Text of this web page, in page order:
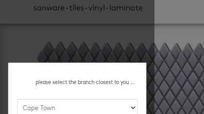
please select the branch closest to you ...